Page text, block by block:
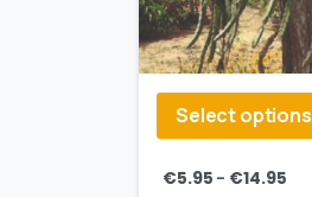
Select options
€5.95 – €14.95